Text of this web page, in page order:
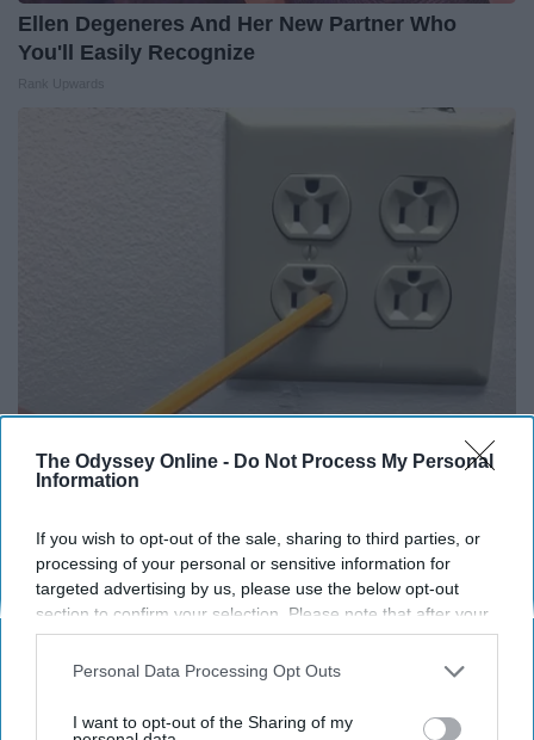
The Odyssey Online - Do Not Process My Personal
Information
If you wish to opt-out of the sale, sharing to third parties, or
processing of your personal or sensitive information for
targeted advertising by us, please use the below opt-out
section to confirm your selection. Please note that after your
opt-out request is processed you may continue seeing
interest-based ads based on personal information utilized by
your opt-out. You may separately opt-out of the further
Personal Data Processing Opt Outs
I want to opt-out of the Sharing of my
Ellen Degeneres And Her New Partner Who
You'll Easily Recognize
1 Simple Tip to Cut Your Electric Bill (Try
Tonight)
THIS ARTICLE HAS NOT BEEN REVIEWED BY ODYSSEY HQ AND SOLELY
REFLECTS THE IDEAS AND OPINIONS OF THE CREATOR.